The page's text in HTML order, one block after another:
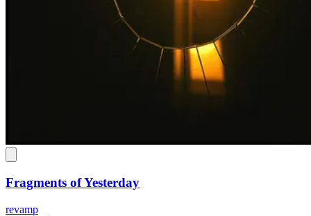
Fragments of Yesterday
revamp